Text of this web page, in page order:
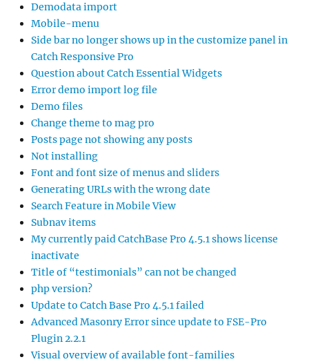
Demodata import
Mobile-menu
Side bar no longer shows up in the customize panel in
Catch Responsive Pro
Question about Catch Essential Widgets
Error demo import log file
Demo files
Change theme to mag pro
Posts page not showing any posts
Not installing
Font and font size of menus and sliders
Generating URLs with the wrong date
Search Feature in Mobile View
Subnav items
My currently paid CatchBase Pro 4.5.1 shows license
inactivate
Title of “testimonials” can not be changed
php version?
Update to Catch Base Pro 4.5.1 failed
Advanced Masonry Error since update to FSE-Pro
Plugin 2.2.1
Visual overview of available font-families